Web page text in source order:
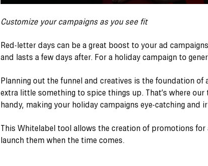
Customize your campaigns as you see fit
Red-letter days can be a great boost to your ad
and lasts a few days after. For a holiday campaign to
Planning out the funnel and creatives is the foundation of
extra little something to spice things up. That’s where
handy, making your holiday campaigns eye-catching and
This Whitelabel tool allows the creation of promotions for
launch them when the time comes.